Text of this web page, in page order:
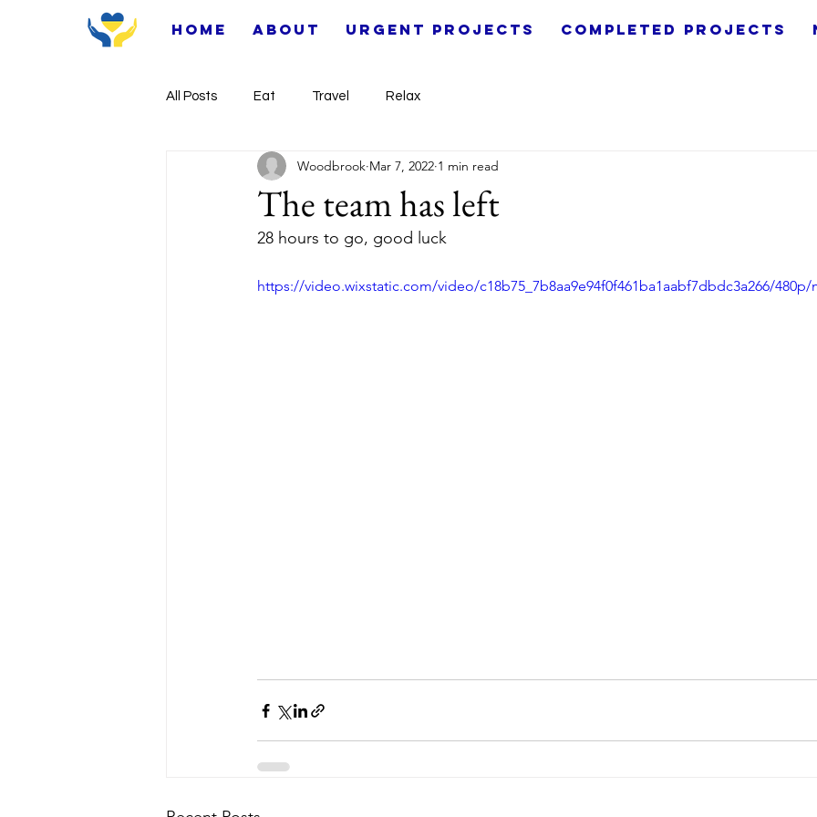
Home About Urgent Projects Completed Projects
All Posts Eat Travel Relax
The team has left
Woodbrook Mar 7, 2022 1 min read
28 hours to go, good luck
https://video.wixstatic.com/video/c18b75_7b8aa9e94f0f461ba1aabf7dbdc3a266/